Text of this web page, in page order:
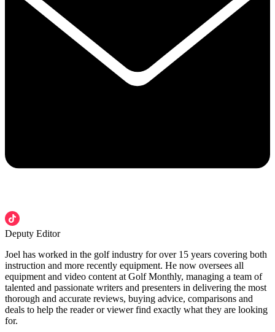
Deputy Editor
Joel has worked in the golf industry for over 15 years covering both
instruction and more recently equipment. He now oversees all
equipment and video content at Golf Monthly, managing a team of
talented and passionate writers and presenters in delivering the most
thorough and accurate reviews, buying advice, comparisons and
deals to help the reader or viewer find exactly what they are looking
for.